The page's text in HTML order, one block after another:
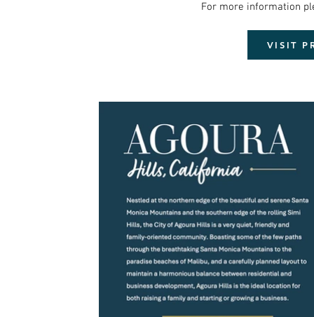
For more information please click the
VISIT